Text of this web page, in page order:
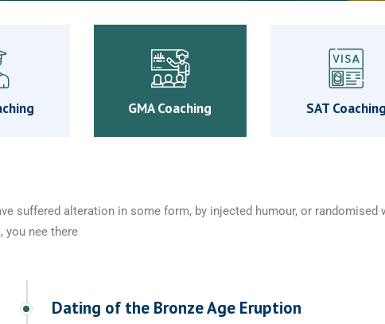
GMA Coaching SAT Coaching
suffered alteration in some form, by injected humour, or randomised
you nee there
Dating of the Bronze Age Eruption